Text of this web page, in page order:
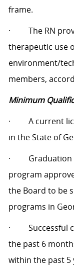
frame.
·
The RN
therapeutic use
environment/
members,
Minimum
·
A current
in the State of
·
program
the Board to be
programs in
·
Successful
the past 6
within the past 5